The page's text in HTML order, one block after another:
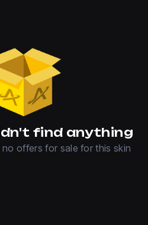
find anything
offers for sale for this skin